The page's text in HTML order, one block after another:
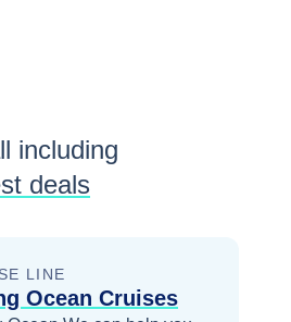
including
deals
LINE
Ocean Cruises